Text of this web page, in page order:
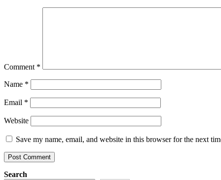
Comment *
Name *
Email *
Website
Save my name, email, and website in this browser for the next
Search